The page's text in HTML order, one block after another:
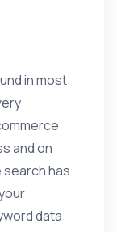
in most
and on
search has
data